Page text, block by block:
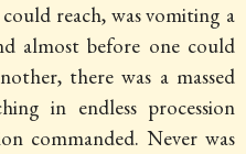
could reach, was vomiting a
almost before one could
there was a massed
in endless procession
commanded. Never was